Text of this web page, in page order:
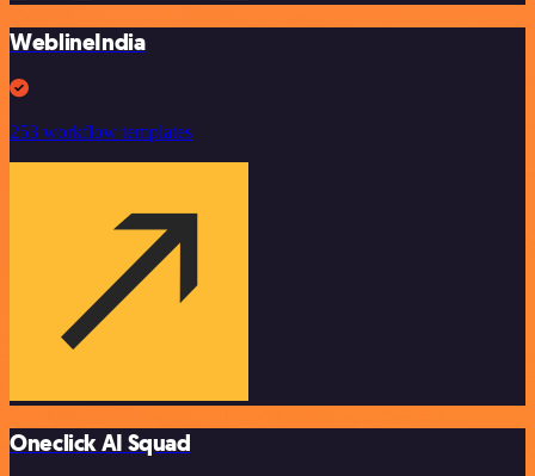
WeblineIndia
253 workflow templates
Oneclick AI Squad